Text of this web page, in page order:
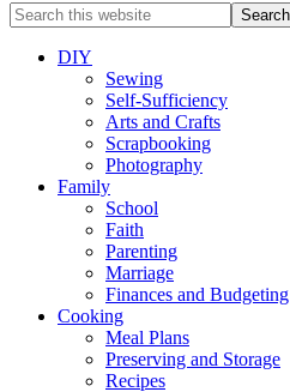
DIY
Sewing
Self-Sufficiency
Arts and Crafts
Scrapbooking
Photography
Family
School
Faith
Parenting
Marriage
Finances and Budgeting
Cooking
Meal Plans
Preserving and Storage
Recipes